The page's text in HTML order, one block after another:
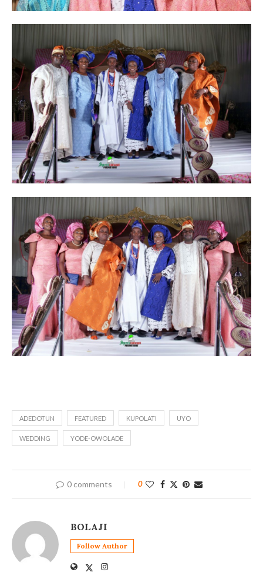
ADEDOTUN FEATURED KUPOLATI UYO
WEDDING YODE-OWOLADE
0 comments 0
BOLAJI
Follow Author